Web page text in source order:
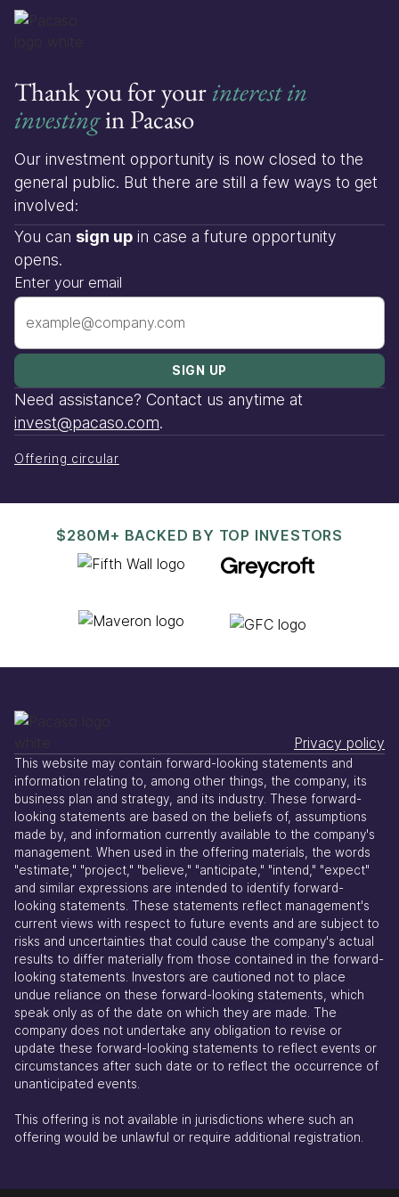
Thank you for yourinterest in
investingin Pacaso
Our investment opportunity is now closed to the
general public. But there are still a few ways to get
involved:
You can sign up in case a future opportunity
opens.
Enter your email
Need assistance? Contact us anytime at
invest@pacaso.com.
Offering circular
$280M+ BACKED BY TOP INVESTORS
Privacy policy
This website may contain forward-looking statements and
information relating to, among other things, the company, its
business plan and strategy, and its industry. These forward-
looking statements are based on the beliefs of, assumptions
made by, and information currently available to the company's
management. When used in the offering materials, the words
"estimate," "project," "believe," "anticipate," "intend," "expect"
and similar expressions are intended to identify forward-
looking statements. These statements reflect management's
current views with respect to future events and are subject to
risks and uncertainties that could cause the company's actual
results to differ materially from those contained in the forward-
looking statements. Investors are cautioned not to place
undue reliance on these forward-looking statements, which
speak only as of the date on which they are made. The
company does not undertake any obligation to revise or
update these forward-looking statements to reflect events or
circumstances after such date or to reflect the occurrence of
unanticipated events.
This offering is not available in jurisdictions where such an
offering would be unlawful or require additional registration.